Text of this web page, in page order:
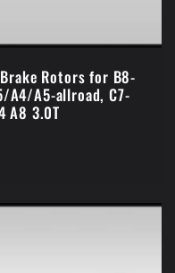
Rotors for B8-
A4/A5-allroad, C7-
A8 3.0T